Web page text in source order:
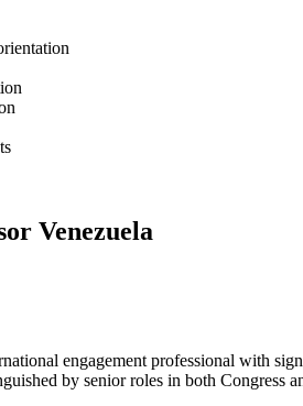
Venezuela
engagement professional with
by senior roles in both